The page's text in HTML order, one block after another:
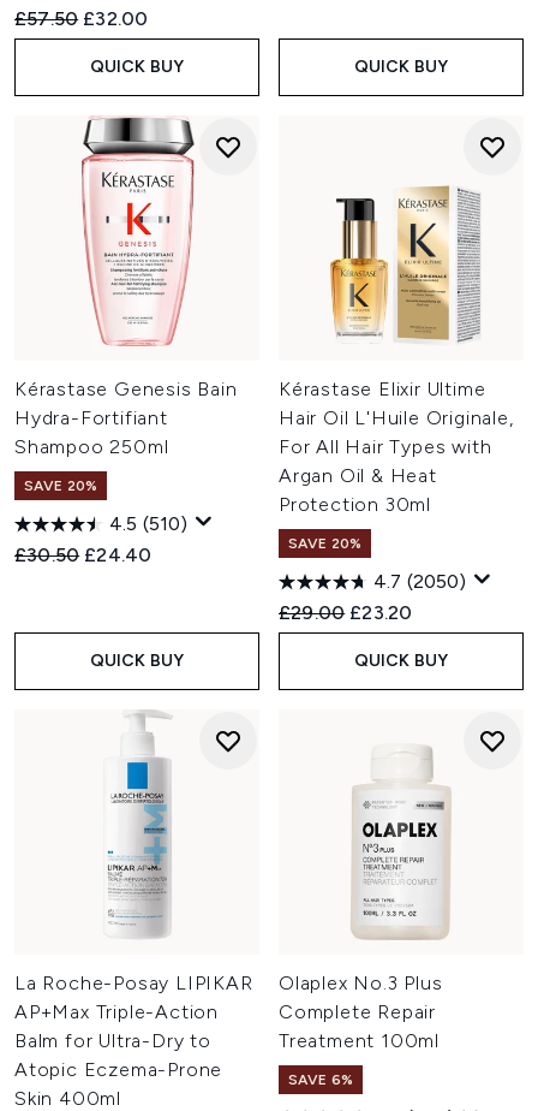
Recommended Retail Price:
£57.50 Current price:
£32.00
QUICK BUY QUICK BUY
Kérastase Genesis Bain
Hydra-Fortifiant
Shampoo 250ml
SAVE 20%
4.5 (510)
Recommended Retail Price:
£30.50 Current price:
£24.40
QUICK BUY
Kérastase Elixir Ultime
Hair Oil L'Huile Originale,
For All Hair Types with
Argan Oil & Heat
Protection 30ml
SAVE 20%
4.7 (2050)
Recommended Retail Price:
£29.00 Current price:
£23.20
QUICK BUY
La Roche-Posay LIPIKAR
AP+Max Triple-Action
Balm for Ultra-Dry to
Atopic Eczema-Prone
Skin 400ml
Olaplex No.3 Plus
Complete Repair
Treatment 100ml
SAVE 6%